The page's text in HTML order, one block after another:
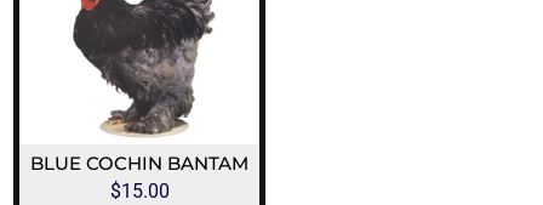
BLUE COCHIN BANTAM
$15.00